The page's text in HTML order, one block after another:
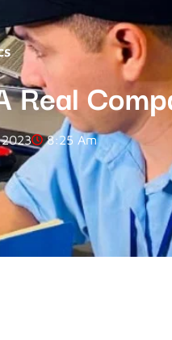
Real
8:25 Am